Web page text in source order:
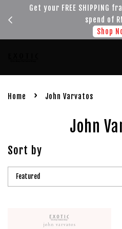
Get your FREE SHIPPING
spend of
Shop
Home › John Varvatos
John
Sort by